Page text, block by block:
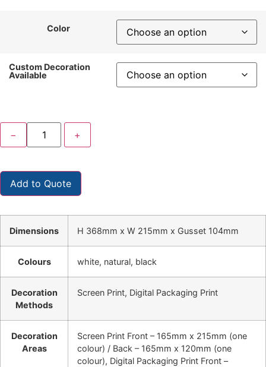
Color
Custom Decoration
Available
− +
Add to Quote
Dimensions H 368mm x W 215mm x Gusset 104mm
Colours white, natural, black
Decoration
Methods
Screen Print, Digital Packaging Print
Decoration
Areas
Screen Print Front – 165mm x 215mm (one
colour) / Back – 165mm x 120mm (one
colour), Digital Packaging Print Front –